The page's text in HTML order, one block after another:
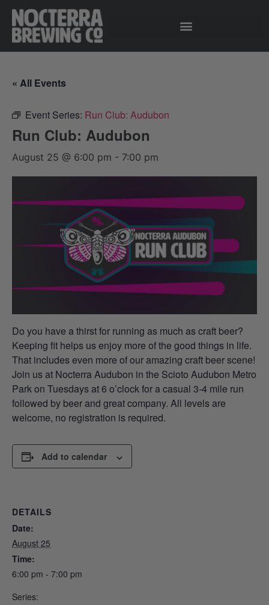
« All Events
Event Series: Run Club: Audubon
Run Club: Audubon
August 25 @ 6:00 pm - 7:00 pm
Do you have a thirst for running as much as craft beer?
Keeping fit helps us enjoy more of the good things in life.
That includes even more of our amazing craft beer scene!
Join us at Nocterra Audubon in the Scioto Audubon Metro
Park on Tuesdays at 6 o’clock for a casual 3-4 mile run
followed by beer and great company. All levels are
welcome, no registration is required.
Add to calendar
DETAILS
Date:
August 25
Time:
6:00 pm - 7:00 pm
Series: